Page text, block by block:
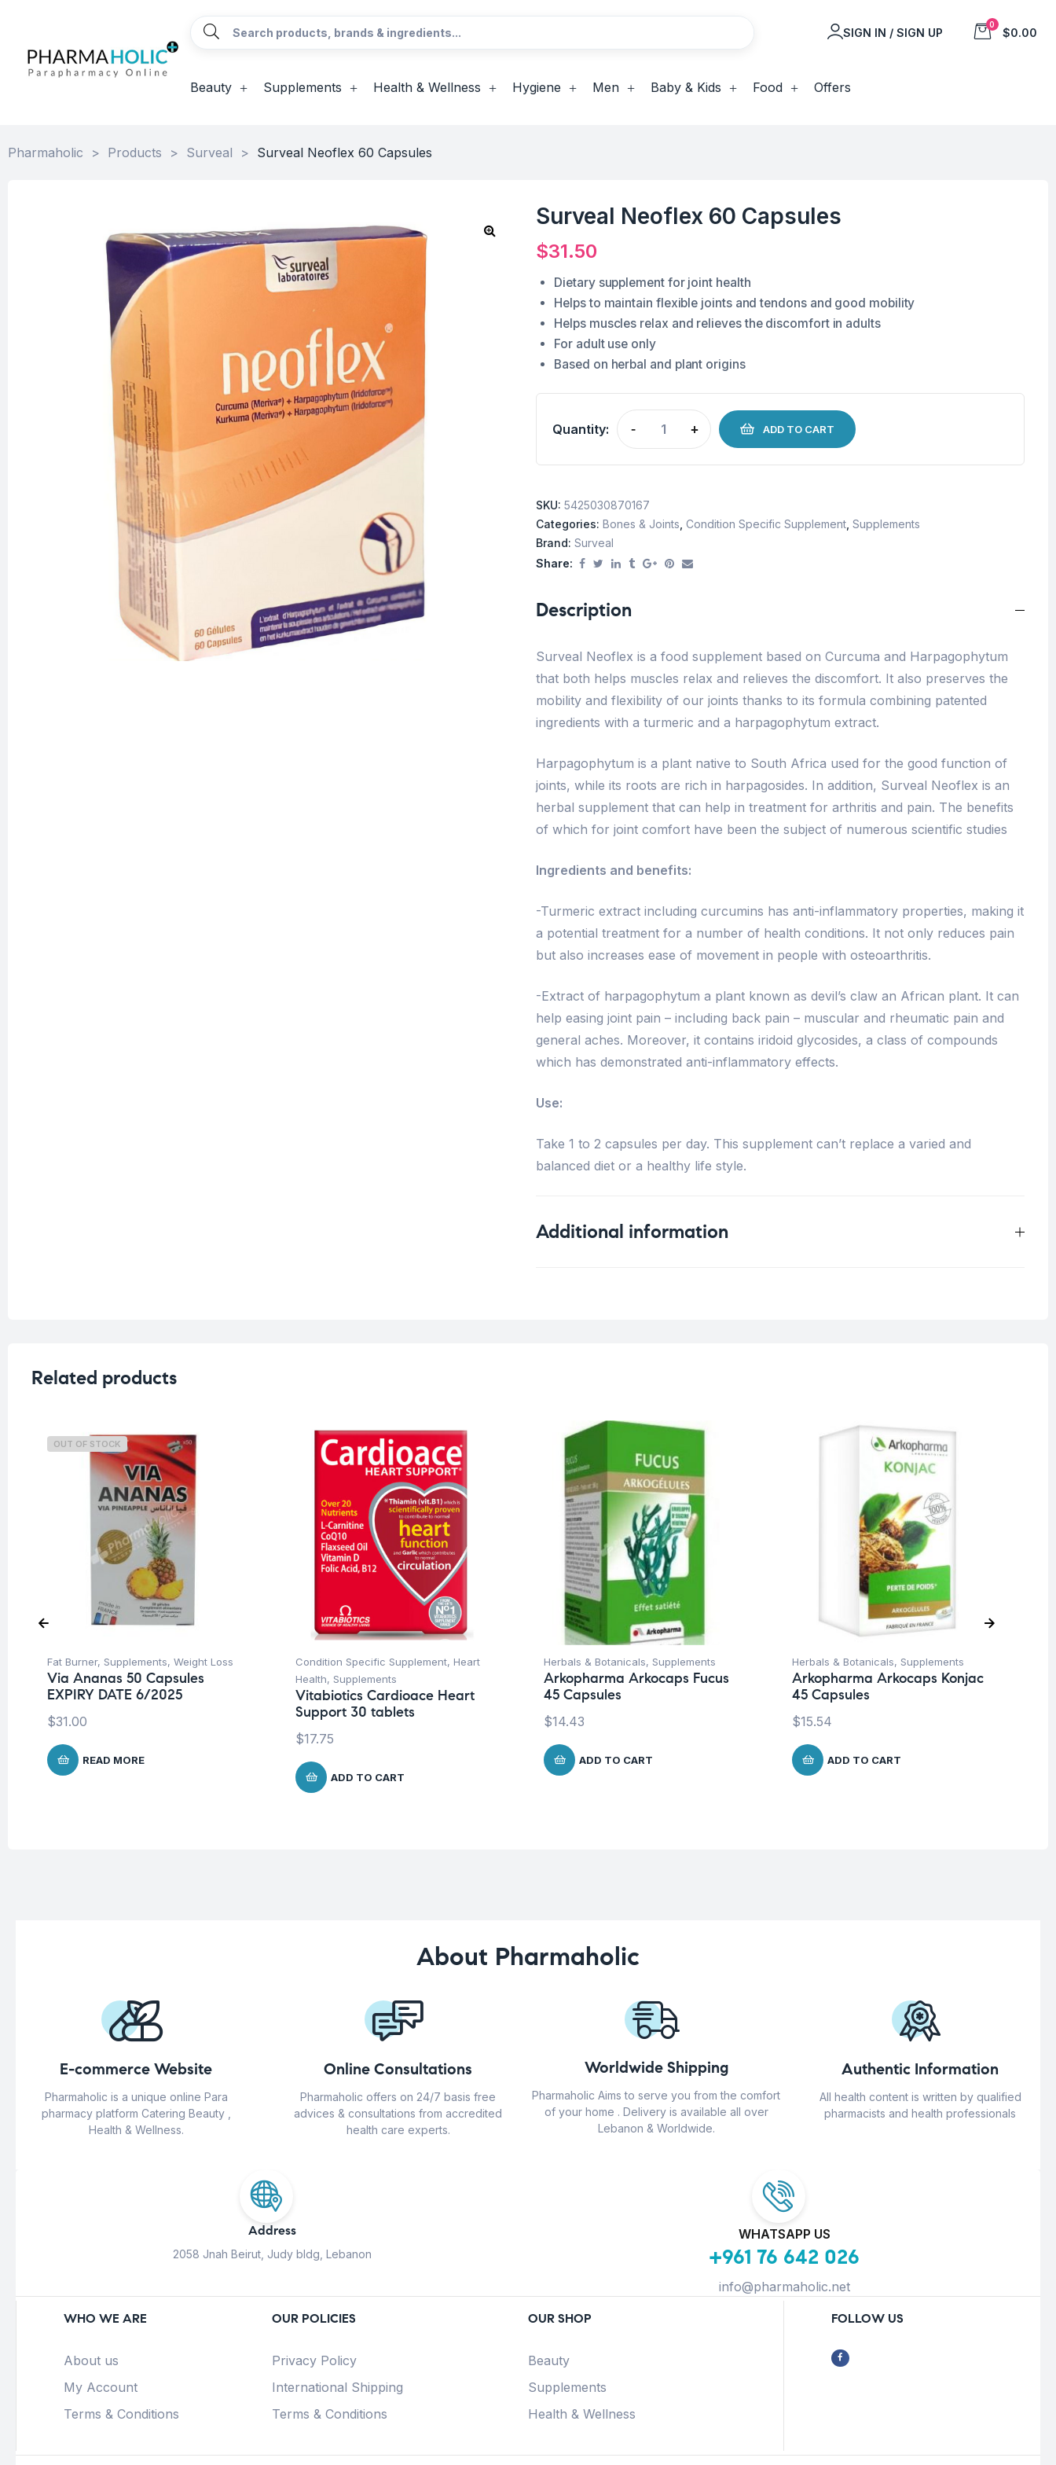
SIGN IN / SIGN UP
0
$0.00
Beauty Supplements Health & Wellness Hygiene Men Baby & Kids Food Offers
Pharmaholic > Products > Surveal > Surveal Neoflex 60 Capsules
Surveal Neoflex 60 Capsules
$31.50
Dietary supplement for joint health
Helps to maintain flexible joints and tendons and good mobility
Helps muscles relax and relieves the discomfort in adults
For adult use only
Based on herbal and plant origins
Quantity: - + ADD TO CART
SKU: 5425030870167
Categories: Bones & Joints Condition Specific Supplement Supplements
Brand: Surveal
Share:
Description
Surveal Neoflex is a food supplement based on Curcuma and Harpagophytum
that both helps muscles relax and relieves the discomfort. It also preserves the
mobility and flexibility of our joints thanks to its formula combining patented
ingredients with a turmeric and a harpagophytum extract.​
Harpagophytum is a plant native to South Africa used for the good function of
joints, while its roots are rich in harpagosides. In addition, Surveal Neoflex is an
herbal supplement that can help in treatment for arthritis and pain. The benefits
of which for joint comfort have been the subject of numerous scientific studies
Ingredients and benefits:
-Turmeric extract including curcumins has anti-inflammatory properties, making it
a potential treatment for a number of health conditions. It not only reduces pain
but also increases ease of movement in people with osteoarthritis.
-Extract of harpagophytum a plant known as devil’s claw an African plant. It can
help easing joint pain – including back pain – muscular and rheumatic pain and
general aches. Moreover, it contains iridoid glycosides, a class of compounds
which has demonstrated anti-inflammatory effects.
Use:
Take 1 to 2 capsules per day. This supplement can’t replace a varied and
balanced diet or a healthy life style.
Additional information
Related products
OUT OF STOCK
Fat Burner, Supplements, Weight Loss
Via Ananas 50 Capsules
EXPIRY DATE 6/2025
$31.00
READ MORE
Condition Specific Supplement, Heart
Health, Supplements
Vitabiotics Cardioace Heart
Support 30 tablets
$17.75
ADD TO CART
Herbals & Botanicals, Supplements
Arkopharma Arkocaps Fucus
45 Capsules
$14.43
ADD TO CART
Herbals & Botanicals, Supplements
Arkopharma Arkocaps Konjac
45 Capsules
$15.54
ADD TO CART
About Pharmaholic
E-commerce Website
Pharmaholic is a unique online Para
pharmacy platform Catering Beauty ,
Health & Wellness.
Online Consultations
Pharmaholic offers on 24/7 basis free
advices & consultations from accredited
health care experts.
Worldwide Shipping
Pharmaholic Aims to serve you from the comfort
of your home . Delivery is available all over
Lebanon & Worldwide.
Authentic Information
All health content is written by qualified
pharmacists and health professionals
Address
2058 Jnah Beirut, Judy bldg, Lebanon
WHATSAPP US
+961 76 642 026
info@pharmaholic.net
WHO WE ARE
About us
My Account
Terms & Conditions
OUR POLICIES
Privacy Policy
International Shipping
Terms & Conditions
OUR SHOP
Beauty
Supplements
Health & Wellness
FOLLOW US